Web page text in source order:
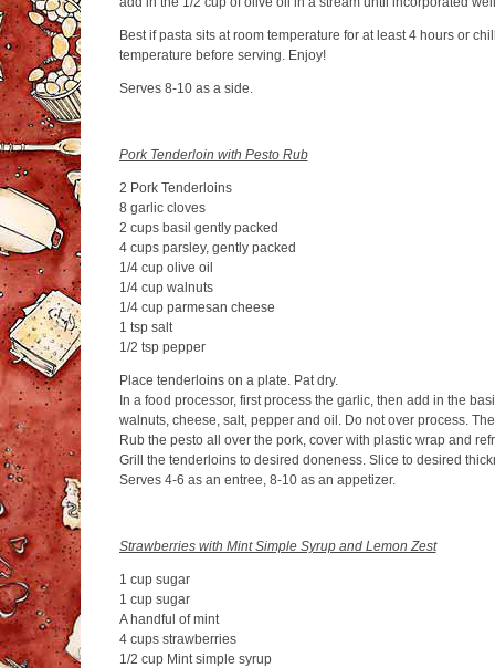
Best if pasta sits at room temperature for at least 4 hours or
temperature before serving. Enjoy!
Serves 8-10 as a side.
Pork Tenderloin with Pesto Rub
2 Pork Tenderloins
8 garlic cloves
2 cups basil gently packed
4 cups parsley, gently packed
1/4 cup olive oil
1/4 cup walnuts
1/4 cup parmesan cheese
1 tsp salt
1/2 tsp pepper
Place tenderloins on a plate. Pat dry.
In a food processor, first process the garlic, then add in the
walnuts, cheese, salt, pepper and oil. Do not over process.
Rub the pesto all over the pork, cover with plastic wrap and
Grill the tenderloins to desired doneness. Slice to desired
Serves 4-6 as an entree, 8-10 as an appetizer.
Strawberries with Mint Simple Syrup and Lemon Zest
1 cup sugar
1 cup sugar
A handful of mint
4 cups strawberries
1/2 cup Mint simple syrup